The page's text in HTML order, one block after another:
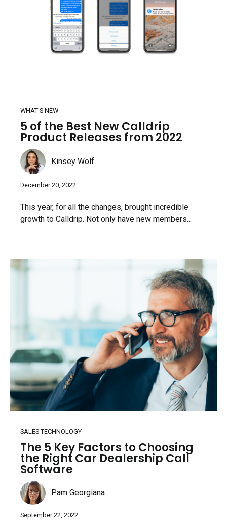
WHAT'S NEW
5 of the Best New Calldrip
Product Releases from 2022
Kinsey Wolf
December 20, 2022
This year, for all the changes, brought incredible
growth to Calldrip. Not only have new members...
SALES TECHNOLOGY
The 5 Key Factors to Choosing
the Right Car Dealership Call
Software
Pam Georgiana
September 22, 2022